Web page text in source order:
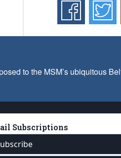
to the MSM’s ubiquitous
Subscriptions